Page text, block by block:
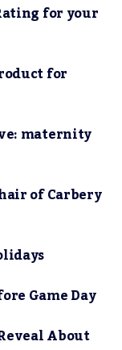
for your
for
maternity
of Carbery
Game Day
About